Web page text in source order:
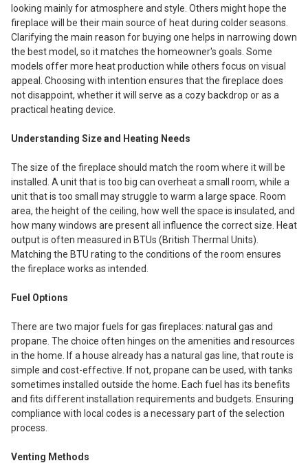
looking mainly for atmosphere and style. Others might hope the
fireplace will be their main source of heat during colder seasons.
Clarifying the main reason for buying one helps in narrowing down
the best model, so it matches the homeowner's goals. Some
models offer more heat production while others focus on visual
appeal. Choosing with intention ensures that the fireplace does
not disappoint, whether it will serve as a cozy backdrop or as a
practical heating device.
Understanding Size and Heating Needs
The size of the fireplace should match the room where it will be
installed. A unit that is too big can overheat a small room, while a
unit that is too small may struggle to warm a large space. Room
area, the height of the ceiling, how well the space is insulated, and
how many windows are present all influence the correct size. Heat
output is often measured in BTUs (British Thermal Units).
Matching the BTU rating to the conditions of the room ensures
the fireplace works as intended.
Fuel Options
There are two major fuels for gas fireplaces: natural gas and
propane. The choice often hinges on the amenities and resources
in the home. If a house already has a natural gas line, that route is
simple and cost-effective. If not, propane can be used, with tanks
sometimes installed outside the home. Each fuel has its benefits
and fits different installation requirements and budgets. Ensuring
compliance with local codes is a necessary part of the selection
process.
Venting Methods